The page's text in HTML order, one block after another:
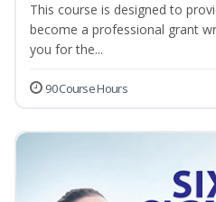
This course is designed to
become a professional grant
you for the...
90 Course Hours